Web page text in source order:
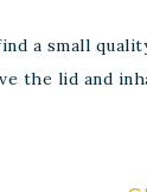
a small
the lid and